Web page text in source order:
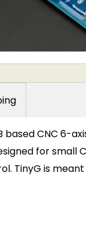
based CNC 6-
for small
TinyG is